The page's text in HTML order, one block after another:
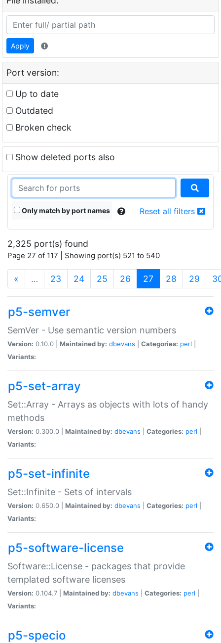
Apply
Port version:
Up to date
Outdated
Broken check
Show deleted ports also
Only match by port names Reset all filters
2,325 port(s) found
Page 27 of 117 | Showing port(s) 521 to 540
« … 23 24 25 26 27 (current)
28 29
p5-semver
SemVer - Use semantic version numbers
Version: 0.10.0 | Maintained by: dbevans Categories: perl
Variants:
p5-set-array
Set::Array - Arrays as objects with lots of handy
methods
Version: 0.300.0 | Maintained by: dbevans Categories: perl
Variants:
p5-set-infinite
Set::Infinite - Sets of intervals
Version: 0.650.0 | Maintained by: dbevans Categories: perl
Variants:
p5-software-license
Software::License - packages that provide
templated software licenses
Version: 0.104.7 | Maintained by: dbevans Categories: perl
Variants:
p5-specio